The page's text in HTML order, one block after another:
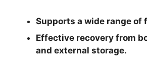
Supports a wide range of
Effective recovery from
and external storage.